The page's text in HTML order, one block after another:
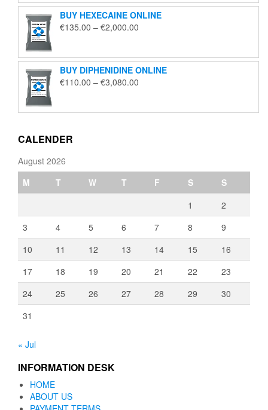
through
€2,200.00
BUY HEXECAINE ONLINE
€135.00 – €2,000.00
through
€2,000.00
BUY DIPHENIDINE ONLINE
€110.00 – €3,080.00
through
CALENDER
August 2026
M
T W T F S
S
1
2
3
4 5 6 7 8
9
10
11 12 13 14 15
16
17
18 19 20 21 22
23
24
25 26 27 28 29
30
31
« Jul
INFORMATION DESK
HOME
ABOUT US